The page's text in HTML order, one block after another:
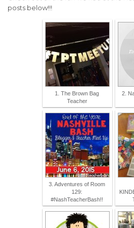
posts below!!!
1. The Brown Bag
Teacher
2.
3. Adventures of Room
129:
#NashTeacherBash!!